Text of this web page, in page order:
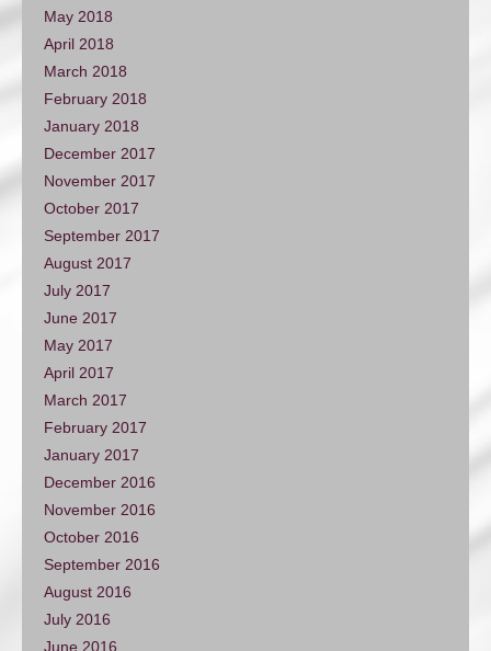
May 2018
April 2018
March 2018
February 2018
January 2018
December 2017
November 2017
October 2017
September 2017
August 2017
July 2017
June 2017
May 2017
April 2017
March 2017
February 2017
January 2017
December 2016
November 2016
October 2016
September 2016
August 2016
July 2016
June 2016